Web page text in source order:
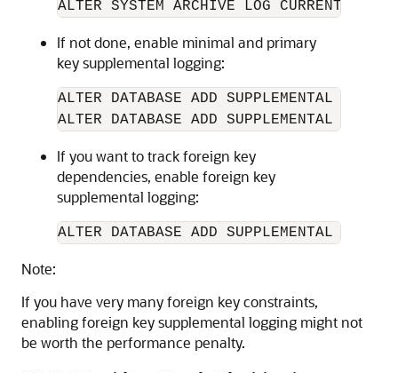
If not done, enable minimal and primary
key supplemental logging:
ALTER DATABASE ADD SUPPLEMENTAL LOG
If you want to track foreign key
dependencies, enable foreign key
supplemental logging:
ALTER DATABASE ADD SUPPLEMENTAL LOG
Note:
If you have very many foreign key constraints,
enabling foreign key supplemental logging might not
be worth the performance penalty.